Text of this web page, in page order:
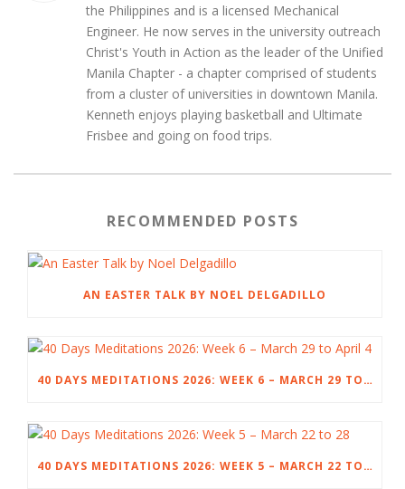
the Philippines and is a licensed Mechanical
Engineer. He now serves in the university outreach
Christ's Youth in Action as the leader of the Unified
Manila Chapter - a chapter comprised of students
from a cluster of universities in downtown Manila.
Kenneth enjoys playing basketball and Ultimate
Frisbee and going on food trips.
RECOMMENDED POSTS
AN EASTER TALK BY NOEL DELGADILLO
40 DAYS MEDITATIONS 2026: WEEK 6 – MARCH 29 TO APRIL 4
40 DAYS MEDITATIONS 2026: WEEK 5 – MARCH 22 TO 28